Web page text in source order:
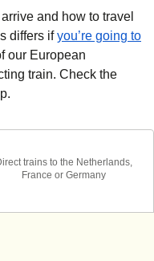
and how to travel
differs ifyou’re going to
our European
train. Check the
trains to the Netherlands,
France or Germany